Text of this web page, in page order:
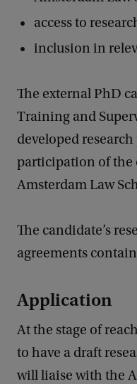
access to
inclusion in
The external PhD
Training and
developed
participation of the
Amsterdam Law
The candidate’s
agreements
Application
At the stage of
to have a draft
will liaise with the